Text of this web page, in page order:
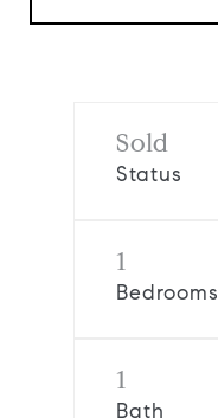
Sold
Status
1
Bedrooms
1
Bath